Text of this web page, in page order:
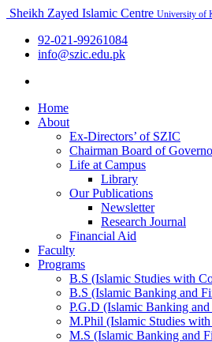
Sheikh Zayed Islamic Centre University of
92-021-99261084
info@szic.edu.pk
Home
About
Ex-Directors’ of SZIC
Chairman Board of
Life at Campus
Library
Our Publications
Newsletter
Research Journal
Financial Aid
Faculty
Programs
B.S (Islamic Studies with
B.S (Islamic Banking and
P.G.D (Islamic Banking and
M.Phil (Islamic Studies
M.S (Islamic Banking and